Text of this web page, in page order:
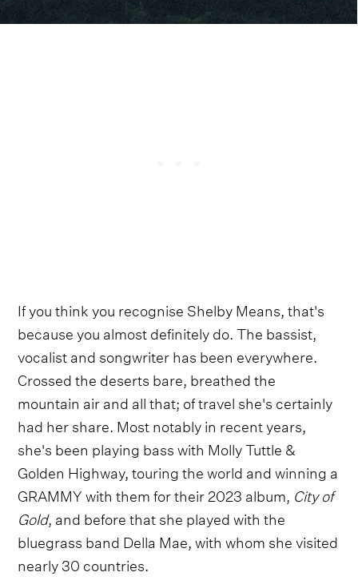
If you think you recognise Shelby Means, that's
because you almost definitely do. The bassist,
vocalist and songwriter has been everywhere.
Crossed the deserts bare, breathed the
mountain air and all that; of travel she's certainly
had her share. Most notably in recent years,
she's been playing bass with Molly Tuttle &
Golden Highway, touring the world and winning a
GRAMMY with them for their 2023 album, City of
Gold, and before that she played with the
bluegrass band Della Mae, with whom she visited
nearly 30 countries.